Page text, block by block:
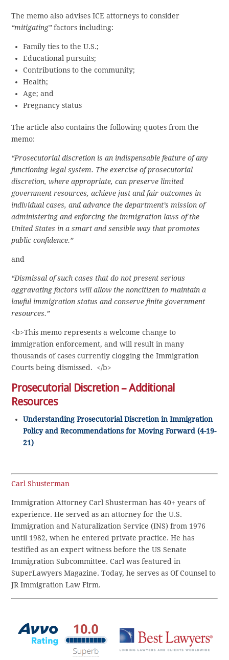
The memo also advises ICE attorneys to consider
“mitigating”factors including:
Family ties to the U.S.;
Educational pursuits;
Contributions to the community;
Health;
Age; and
Pregnancy status
The article also contains the following quotes from the
memo:
“Prosecutorial discretion is an indispensable feature of any
functioning legal system. The exercise of prosecutorial
discretion, where appropriate, can preserve limited
government resources, achieve just and fair outcomes in
individual cases, and advance the department’s mission of
administering and enforcing the immigration laws of the
United States in a smart and sensible way that promotes
public confidence.”
and
“Dismissal of such cases that do not present serious
aggravating factors will allow the noncitizen to maintain a
lawful immigration status and conserve finite government
resources.”
<b>This memo represents a welcome change to
immigration enforcement, and will result in many
thousands of cases currently clogging the Immigration
Courts being dismissed. </b>
Prosecutorial Discretion – Additional
Resources
Understanding Prosecutorial Discretion in Immigration
Policy and Recommendations for Moving Forward (4-19-
21)
Carl Shusterman
Immigration Attorney Carl Shusterman has 40+ years of
experience. He served as an attorney for the U.S.
Immigration and Naturalization Service (INS) from 1976
until 1982, when he entered private practice. He has
testified as an expert witness before the US Senate
Immigration Subcommittee. Carl was featured in
SuperLawyers Magazine. Today, he serves as Of Counsel to
JR Immigration Law Firm.